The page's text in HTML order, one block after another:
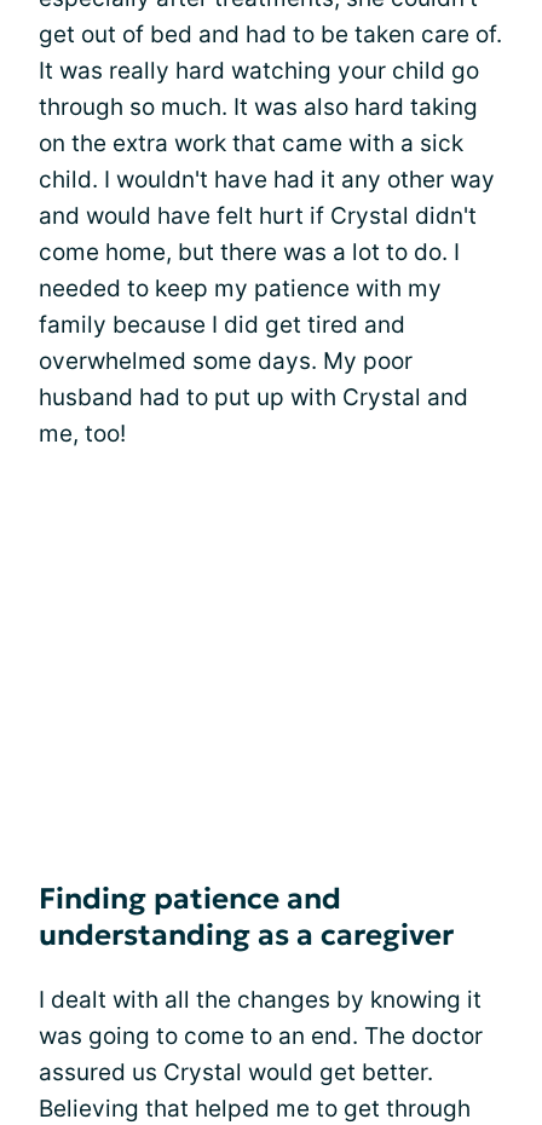
get out of bed and had to be taken care of.
It was really hard watching your child go
through so much. It was also hard taking
on the extra work that came with a sick
child. I wouldn't have had it any other way
and would have felt hurt if Crystal didn't
come home, but there was a lot to do. I
needed to keep my patience with my
family because I did get tired and
overwhelmed some days. My poor
husband had to put up with Crystal and
me, too!
Finding patience and
understanding as a caregiver
I dealt with all the changes by knowing it
was going to come to an end. The doctor
assured us Crystal would get better.
Believing that helped me to get through